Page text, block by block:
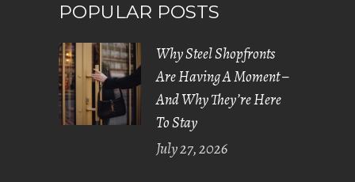
POPULAR POSTS
Why Steel Shopfronts
Are Having A Moment –
And Why They’re Here
To Stay
July 27, 2026